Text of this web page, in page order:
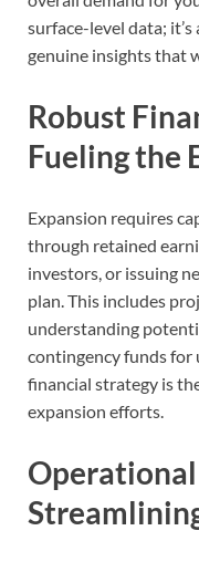
surface-level data;
genuine insights that
Robust
Fueling the
Expansion requires
through retained
investors, or issuing
plan. This includes
understanding
contingency funds for
financial strategy is
expansion efforts.